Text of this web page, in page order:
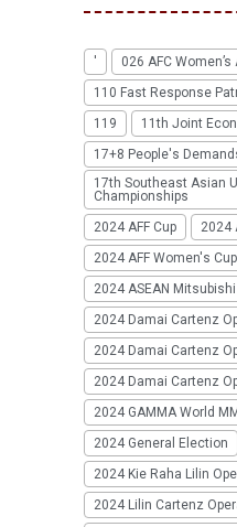
' 026 AFC
110 Fast Response
119
11th Joint
17+8 People's
17th Southeast Asian
Championships
2024 AFF Cup
2024
2024 AFF Women's Cup
2024 ASEAN
2024 Damai Cartenz
2024 Damai Cartenz
2024 Damai Cartenz
2024 GAMMA World
2024 General Election
2024 Kie Raha Lilin
2024 Lilin Cartenz